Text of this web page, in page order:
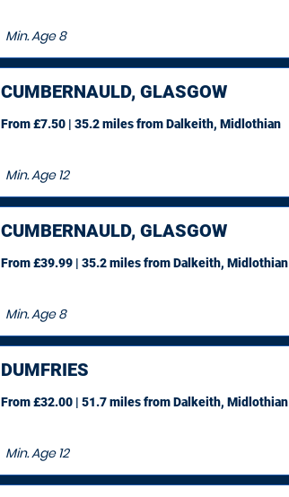
Min. Age8
CUMBERNAULD, GLASGOW
Min. Age12
From £7.50 | 35.2 milesfrom Dalkeith, Midlothian
CUMBERNAULD, GLASGOW
Min. Age8
From £39.99 | 35.2 milesfrom Dalkeith, Midlothian
DUMFRIES
Min. Age12
From £32.00 | 51.7 milesfrom Dalkeith, Midlothian